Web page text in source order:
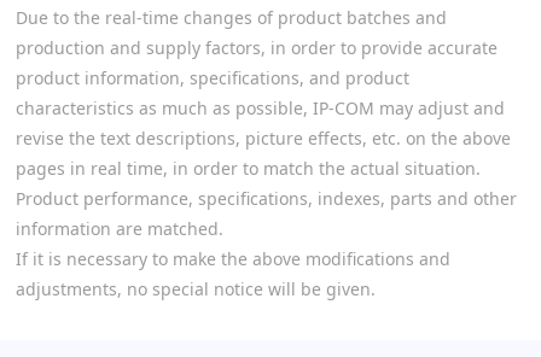
Due to the real-time changes of product batches and
production and supply factors, in order to provide accurate
product information, specifications, and product
characteristics as much as possible, IP-COM may adjust and
revise the text descriptions, picture effects, etc. on the above
pages in real time, in order to match the actual situation.
Product performance, specifications, indexes, parts and other
information are matched.
If it is necessary to make the above modifications and
adjustments, no special notice will be given.